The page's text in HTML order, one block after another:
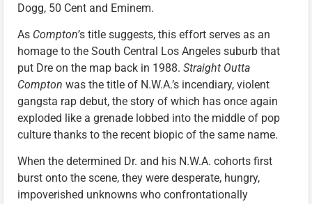
Dogg, 50 Cent and Eminem.
As Compton’s title suggests, this effort serves as an
homage to the South Central Los Angeles suburb that
put Dre on the map back in 1988. Straight Outta
Compton was the title of N.W.A.’s incendiary, violent
gangsta rap debut, the story of which has once again
exploded like a grenade lobbed into the middle of pop
culture thanks to the recent biopic of the same name.
When the determined Dr. and his N.W.A. cohorts first
burst onto the scene, they were desperate, hungry,
impoverished unknowns who confrontationally